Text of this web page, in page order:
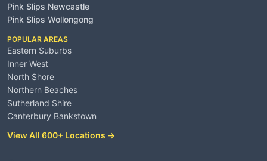
Pink Slips Newcastle
Pink Slips Wollongong
POPULAR AREAS
Eastern Suburbs
Inner West
North Shore
Northern Beaches
Sutherland Shire
Canterbury Bankstown
View All 600+ Locations →